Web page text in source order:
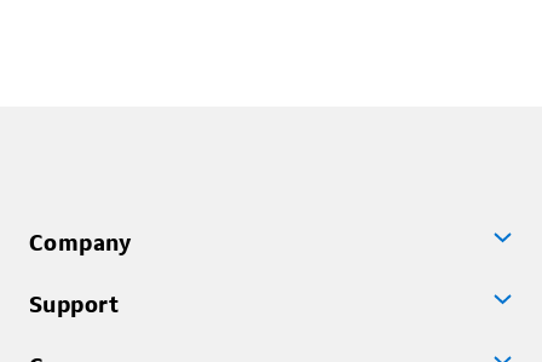
Company
Support